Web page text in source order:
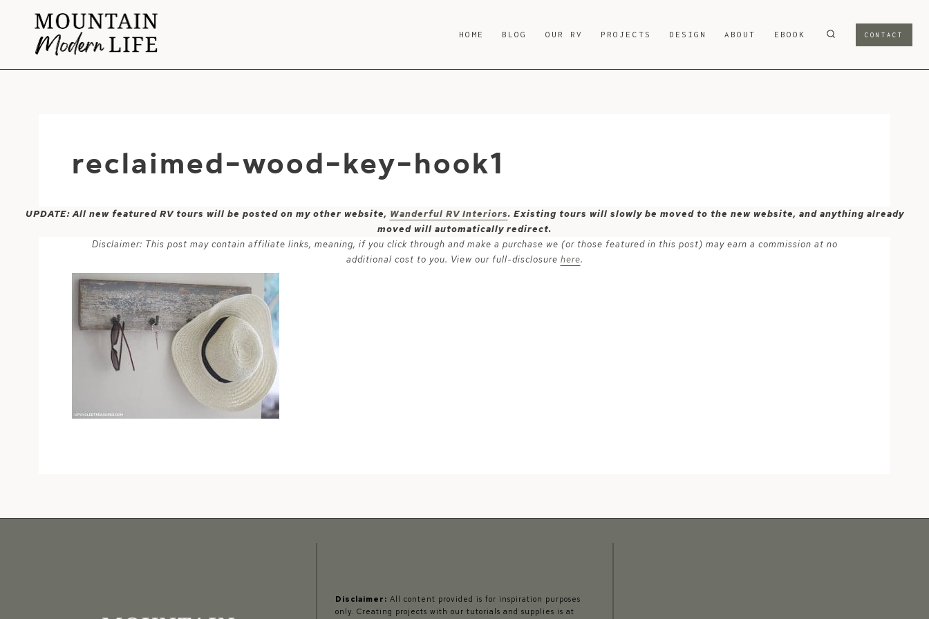
content
HOME BLOG OUR RV PROJECTS DESIGN ABOUT EBOOK CONTACT
reclaimed-wood-key-hook1
UPDATE: All new featured RV tours will be posted on my other website, Wanderful RV Interiors. Existing tours will slowly be moved to the new website, and anything already
moved will automatically redirect.
Disclaimer: This post may contain affiliate links, meaning, if you click through and make a purchase we (or those featured in this post) may earn a commission at no
additional cost to you. View our full-disclosure here.
Disclaimer: All content provided is for inspiration purposes
only. Creating projects with our tutorials and supplies is at